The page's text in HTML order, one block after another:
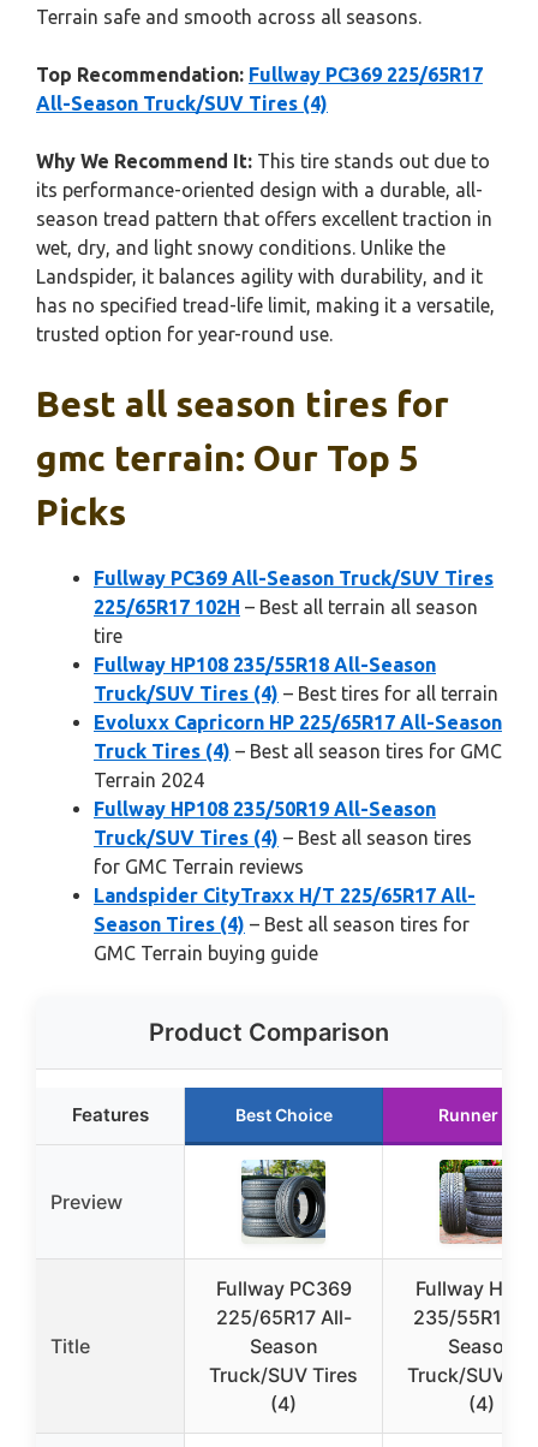
Terrain safe and smooth across all seasons.
Top Recommendation: Fullway PC369 225/65R17
All-Season Truck/SUV Tires (4)
Why We Recommend It: This tire stands out due to
its performance-oriented design with a durable, all-
season tread pattern that offers excellent traction in
wet, dry, and light snowy conditions. Unlike the
Landspider, it balances agility with durability, and it
has no specified tread-life limit, making it a versatile,
trusted option for year-round use.
Best all season tires for
gmc terrain: Our Top 5
Picks
Fullway PC369 All-Season Truck/SUV Tires
225/65R17 102H – Best all terrain all season
tire
Fullway HP108 235/55R18 All-Season
Truck/SUV Tires (4) – Best tires for all terrain
Evoluxx Capricorn HP 225/65R17 All-Season
Truck Tires (4) – Best all season tires for GMC
Terrain 2024
Fullway HP108 235/50R19 All-Season
Truck/SUV Tires (4) – Best all season tires
for GMC Terrain reviews
Landspider CityTraxx H/T 225/65R17 All-
Season Tires (4) – Best all season tires for
GMC Terrain buying guide
Product Comparison
Features Best Choice Runner Up
Preview
Title
Fullway PC369
225/65R17 All-
Season
Truck/SUV Tires
(4)
Fullway
235/55R18
Season
Truck/SUV
(4)